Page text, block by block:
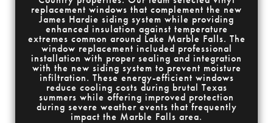
replacement windows that complement the new
James Hardie siding system while providing
enhanced insulation against temperature
extremes common around Lake Marble Falls. The
window replacement included professional
installation with proper sealing and integration
with the new siding system to prevent moisture
infiltration. These energy-efficient windows
reduce cooling costs during brutal Texas
summers while offering improved protection
during severe weather events that frequently
impact the Marble Falls area.